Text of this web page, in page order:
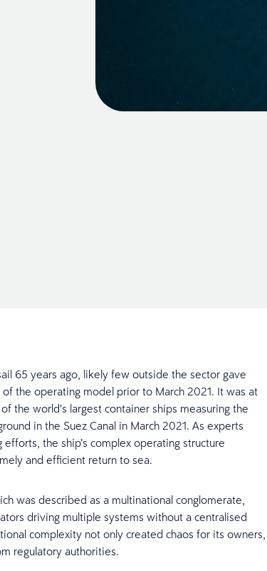
65 years ago, likely few outside the sector gave
the operating model prior to March 2021. It was at
the world’s largest container ships measuring the
in the Suez Canal in March 2021. As experts
the ship’s complex operating structure
and efficient return to sea.
was described as a multinational conglomerate,
driving multiple systems without a centralised
complexity not only created chaos for its owners,
regulatory authorities.